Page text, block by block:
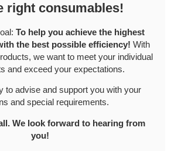
right consumables!
To help you achieve the highest
the best possible efficiency! With
we want to meet your individual
and exceed your expectations.
to advise and support you with your
and special requirements.
We look forward to hearing from
you!